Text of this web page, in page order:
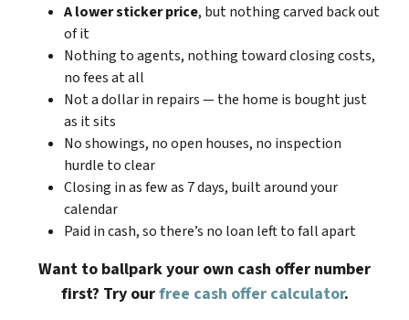
A lower sticker price, but nothing carved back out
of it
Nothing to agents, nothing toward closing costs,
no fees at all
Not a dollar in repairs — the home is bought just
as it sits
No showings, no open houses, no inspection
hurdle to clear
Closing in as few as 7 days, built around your
calendar
Paid in cash, so there’s no loan left to fall apart
Want to ballpark your own cash offer number
first? Try ourfree cash offer calculator.